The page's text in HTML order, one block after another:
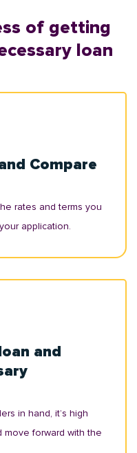
of getting
loan
Compare
rates and terms you
application.
and
in hand, it’s high
forward with the